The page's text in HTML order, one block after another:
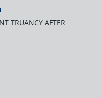
TRUANCY AFTER